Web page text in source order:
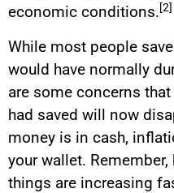
economic conditions.[2]
While most people
would have normally
are some concerns
had saved will now
money is in cash,
your wallet.
things are increasing